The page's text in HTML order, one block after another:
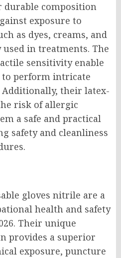
durable composition
exposure to
as dyes, creams, and
in treatments. The
sensitivity enable
to perform intricate
their latex-
risk of allergic
a safe and practical
safety and cleanliness
gloves nitrile are a
health and safety
Their unique
provides a superior
exposure, puncture